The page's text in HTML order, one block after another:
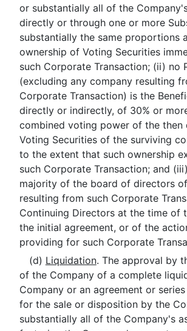
or substantially all of the
directly or through one or more
substantially the same proportions
ownership of Voting Securities
such Corporate Transaction; (ii) no
(excluding any company resulting
Corporate Transaction) is the
directly or indirectly, of 30% or
combined voting power of the then
Voting Securities of the surviving
to the extent that such ownership
such Corporate Transaction; and
majority of the board of directors
resulting from such Corporate
Continuing Directors at the time of
the initial agreement, or of the
providing for such Corporate
(d) Liquidation. The approval by
of the Company of a complete
Company or an agreement or
for the sale or disposition by the
substantially all of the Company's